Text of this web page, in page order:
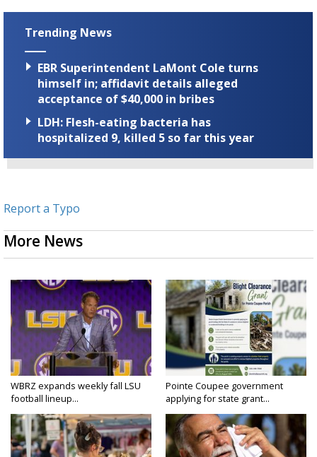
Trending News
EBR Superintendent LaMont Cole turns
himself in; affidavit details alleged
acceptance of $40,000 in bribes
LDH: Flesh-eating bacteria has
hospitalized 9, killed 5 so far this year
Report a Typo
More News
WBRZ expands weekly fall LSU
football lineup...
Pointe Coupee government
applying for state grant...